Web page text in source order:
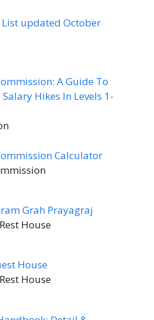
List updated October
A Guide To
Hikes In Levels 1-
Calculator
Grah Prayagraj
House
House
House